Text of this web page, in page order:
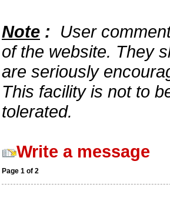
Note : User
of the website. They
are seriously
This facility is not to
tolerated.
Write a message
Page 1 of 2